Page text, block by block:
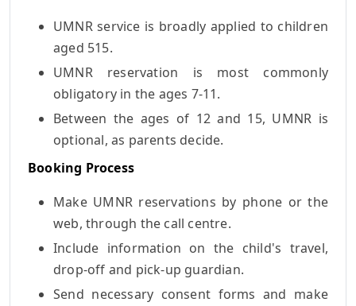
UMNR service is broadly applied to children
aged 515.
UMNR reservation is most commonly
obligatory in the ages 7-11.
Between the ages of 12 and 15, UMNR is
optional, as parents decide.
Booking Process
Make UMNR reservations by phone or the
web, through the call centre.
Include information on the child's travel,
drop-off and pick-up guardian.
Send necessary consent forms and make